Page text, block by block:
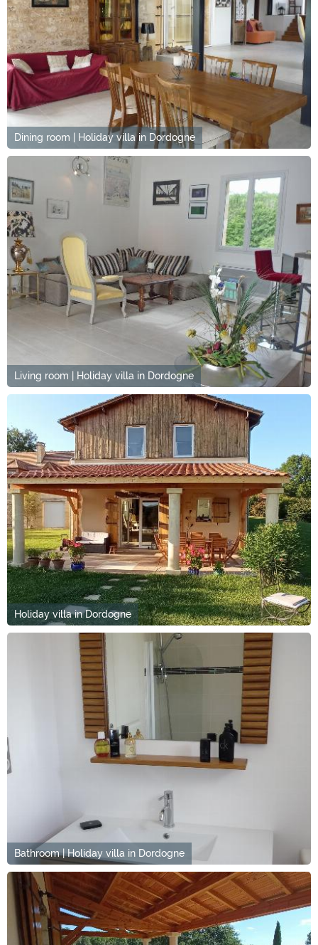
Dining room | Holiday villa in Dordogne
Living room | Holiday villa in Dordogne
Holiday villa in Dordogne
Bathroom | Holiday villa in Dordogne